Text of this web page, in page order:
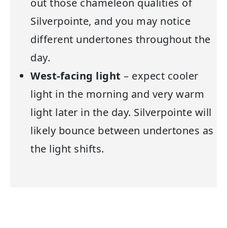
out those chameleon qualities of
Silverpointe, and you may notice
different undertones throughout the
day.
West-facing light – expect cooler
light in the morning and very warm
light later in the day. Silverpointe will
likely bounce between undertones as
the light shifts.